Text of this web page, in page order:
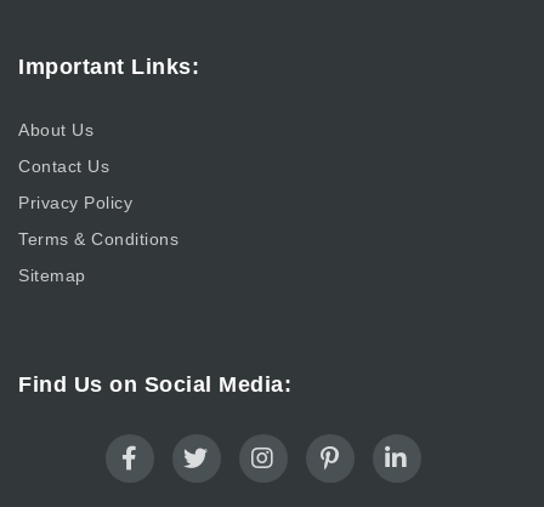
Important Links:
About Us
Contact Us
Privacy Policy
Terms & Conditions
Sitemap
Find Us on Social Media: